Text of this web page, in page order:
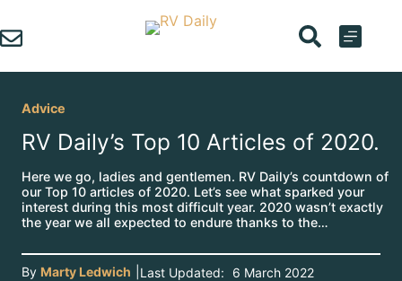
to
content
Advice
RV Daily’s Top 10 Articles of 2020.
Here we go, ladies and gentlemen. RV Daily’s countdown of
our Top 10 articles of 2020. Let’s see what sparked your
interest during this most difficult year. 2020 wasn’t exactly
the year we all expected to endure thanks to the…
By Marty Ledwich Last Updated: 6 March 2022